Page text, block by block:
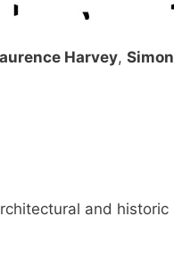
Harvey, Simon
and historic